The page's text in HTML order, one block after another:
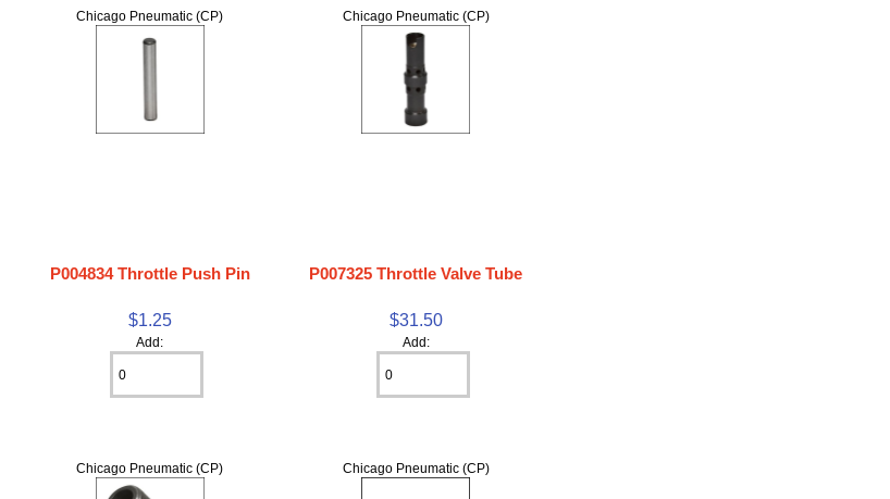
Chicago Pneumatic (CP)
P004834 Throttle Push Pin
$1.25
Add:
Chicago Pneumatic (CP)
P007325 Throttle Valve Tube
$31.50
Add:
Chicago Pneumatic (CP) Chicago Pneumatic (CP)